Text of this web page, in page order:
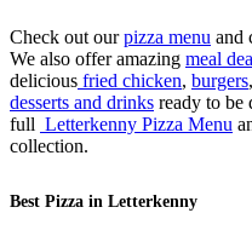
Check out ourpizza menu and
We also offer amazing meal
delicious fried chicken, burgers,
desserts and drinks ready to be
full Letterkenny Pizza Menu
collection.
Best Pizza in Letterkenny